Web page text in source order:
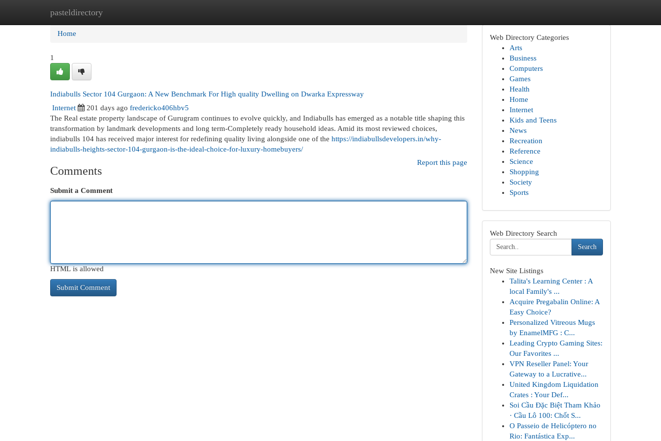
pasteldirectory
Home New Site Listings
Home
1
Indiabulls Sector 104 Gurgaon: A New Benchmark For High quality Dwelling on Dwarka Expressway
Internet
201 days ago fredericko406hbv5
The Real estate property landscape of Gurugram continues to evolve quickly, and Indiabulls has emerged as a notable title shaping this
transformation by landmark developments and long term-Completely ready household ideas. Amid its most reviewed choices,
indiabulls 104 has received major interest for redefining quality living alongside one of the https://indiabullsdevelopers.in/why-
indiabulls-heights-sector-104-gurgaon-is-the-ideal-choice-for-luxury-homebuyers/
Report this page
Comments
Submit a Comment
HTML is allowed
Web Directory Categories
Arts
Business
Computers
Games
Health
Home
Internet
Kids and Teens
News
Recreation
Reference
Science
Shopping
Society
Sports
Web Directory Search
Search
New Site Listings
Talita's Learning Center : A
local Family's ...
Acquire Pregabalin Online: A
Easy Choice?
Personalized Vitreous Mugs
by EnamelMFG : C...
Leading Crypto Gaming Sites:
Our Favorites ...
VPN Reseller Panel: Your
Gateway to a Lucrative...
United Kingdom Liquidation
Crates : Your Def...
Soi Cầu Đặc Biệt Tham Khảo
· Cầu Lô 100: Chốt S...
O Passeio de Helicóptero no
Rio: Fantástica Exp...